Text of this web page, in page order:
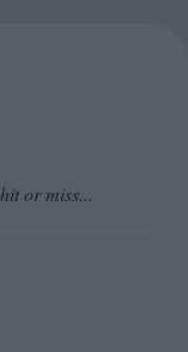
or miss...